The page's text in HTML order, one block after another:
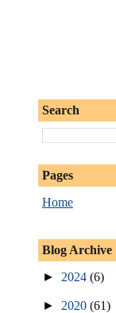
Search
Pages
Home
Blog Archive
► 2024 (6)
► 2020 (61)